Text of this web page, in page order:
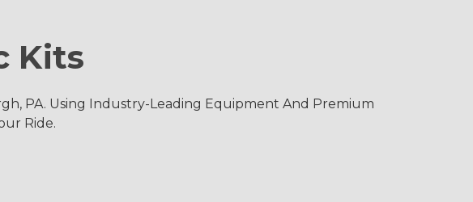
Kits
PA. Using Industry-Leading Equipment And Premium
Ride.